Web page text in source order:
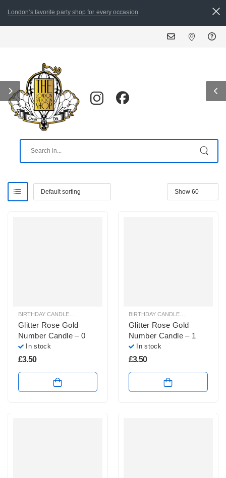
London's favorite party shop for every occasion
NUMBER CANDLES
Glitter Rose Gold
Number Candle – 0
In stock
£3.50
Glitter Rose Gold
Number Candle – 1
In stock
£3.50